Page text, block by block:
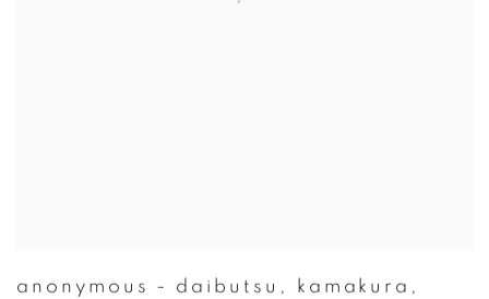
anonymous - daibutsu , kamakura ,